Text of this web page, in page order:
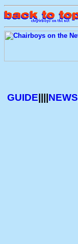
GUIDE||||NEWS